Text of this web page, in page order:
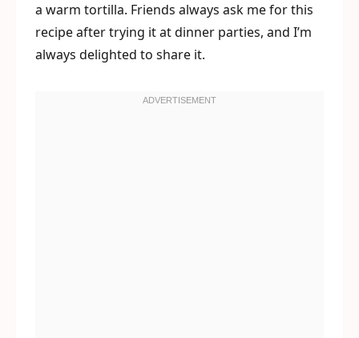
a warm tortilla. Friends always ask me for this
recipe after trying it at dinner parties, and I’m
always delighted to share it.